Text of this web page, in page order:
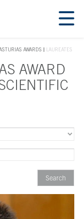
AWARDS LAUREATES
AWARD